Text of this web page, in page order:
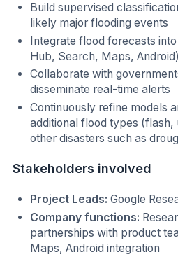
Build supervised
likely major flooding events
Integrate flood forecasts
Hub, Search, Maps, Android)
Collaborate with
disseminate real-time alerts
Continuously refine models
additional flood types (flash,
other disasters such as
Stakeholders involved
Project Leads: Google
Company functions:
partnerships with product
Maps, Android integration